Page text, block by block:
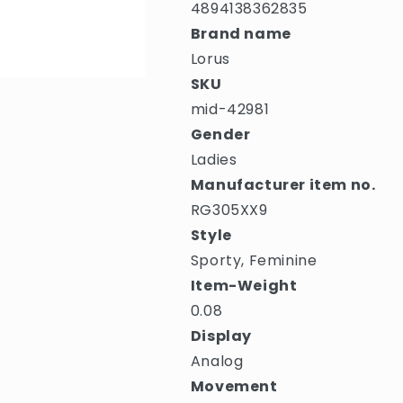
4894138362835
Brand name
Lorus
SKU
mid-42981
Gender
Ladies
Manufacturer item no.
RG305XX9
Style
Sporty, Feminine
Item-Weight
0.08
Display
Analog
Movement